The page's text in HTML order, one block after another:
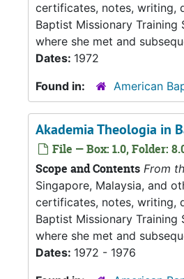
certificates, notes, writing,
Baptist Missionary
where she met and
Dates: 1972
Found in:
American
Akademia Theologia in
File — Box: 1.0, Folder:
Scope and Contents From
Singapore, Malaysia, and
certificates, notes, writing,
Baptist Missionary
where she met and
Dates: 1972 - 1976